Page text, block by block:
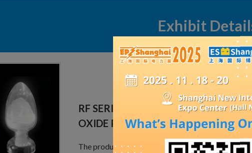
Exhibit
RF SERIES ELECTRICAL FILLER
OXIDE POWDER
The product is produced by Tai'an Shengyuan